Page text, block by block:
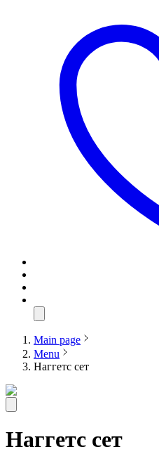
Main page
Menu
Наггетс сет
Наггетс сет